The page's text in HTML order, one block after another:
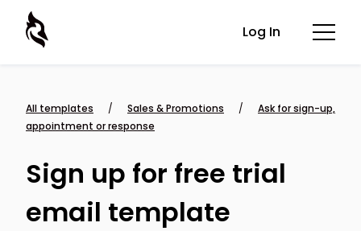
Log In
All templates / Sales & Promotions /
Ask for sign-up,
appointment or response
Sign up for free trial
email template